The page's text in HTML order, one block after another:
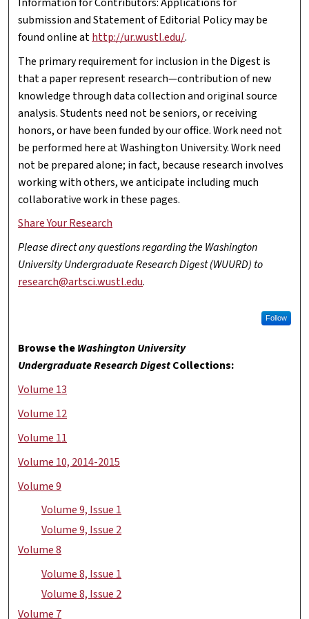
submission and Statement of Editorial Policy may be
found online athttp://ur.wustl.edu/.
The primary requirement for inclusion in the Digest is
that a paper represent research—contribution of new
knowledge through data collection and original source
analysis. Students need not be seniors, or receiving
honors, or have been funded by our office. Work need not
be performed here at Washington University. Work need
not be prepared alone; in fact, because research involves
working with others, we anticipate including much
collaborative work in these pages.
Share Your Research
Please direct any questions regarding the Washington
University Undergraduate Research Digest (WUURD) to
research@artsci.wustl.edu.
Follow
Browse theWashington University
Undergraduate Research DigestCollections:
Volume 13
Volume 12
Volume 11
Volume 10, 2014-2015
Volume 9
Volume 9, Issue 1
Volume 9, Issue 2
Volume 8
Volume 8, Issue 1
Volume 8, Issue 2
Volume 7